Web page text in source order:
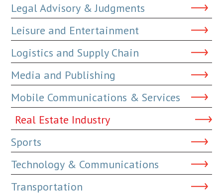
Legal Advisory & Judgments
Leisure and Entertainment
Logistics and Supply Chain
Media and Publishing
Mobile Communications & Services
Real Estate Industry
Sports
Technology & Communications
Transportation